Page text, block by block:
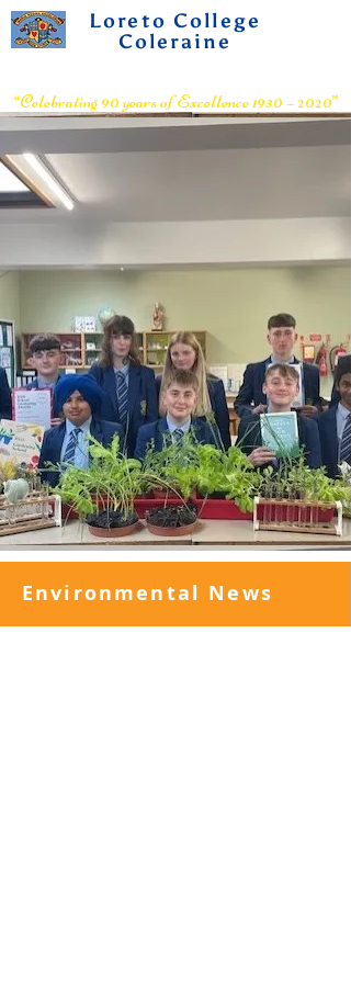
Loreto College
Coleraine
“Celebrating 90 years of Excellence 1930 – 2020”
Environmental News